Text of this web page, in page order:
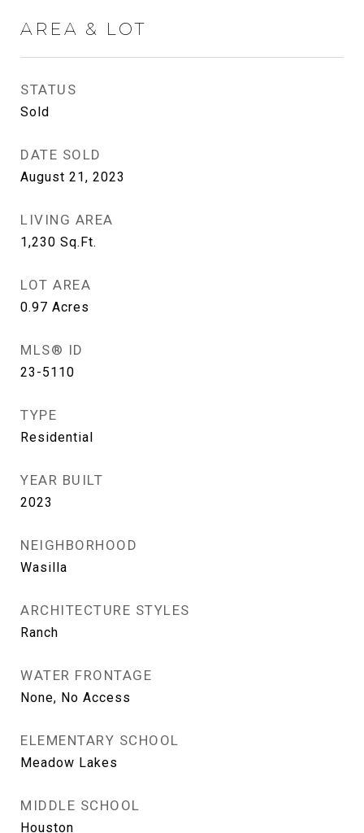
AREA & LOT
STATUS
Sold
DATE SOLD
August 21, 2023
LIVING AREA
1,230 Sq.Ft.
LOT AREA
0.97 Acres
MLS® ID
23-5110
TYPE
Residential
YEAR BUILT
2023
NEIGHBORHOOD
Wasilla
ARCHITECTURE STYLES
Ranch
WATER FRONTAGE
None, No Access
ELEMENTARY SCHOOL
Meadow Lakes
MIDDLE SCHOOL
Houston